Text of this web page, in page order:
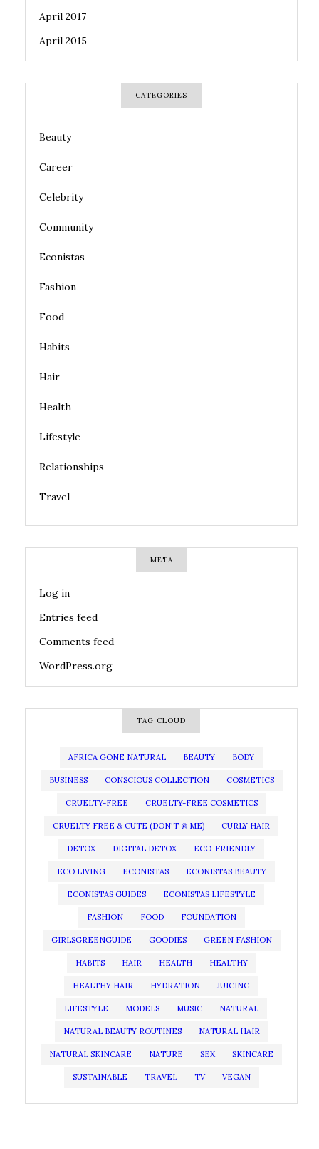
April 2017
April 2015
CATEGORIES
Beauty
Career
Celebrity
Community
Econistas
Fashion
Food
Habits
Hair
Health
Lifestyle
Relationships
Travel
META
Log in
Entries feed
Comments feed
WordPress.org
TAG CLOUD
AFRICA GONE NATURAL BEAUTY BODY
BUSINESS CONSCIOUS COLLECTION COSMETICS
CRUELTY-FREE CRUELTY-FREE COSMETICS
CRUELTY FREE & CUTE (DON'T @ ME) CURLY HAIR
DETOX DIGITAL DETOX ECO-FRIENDLY
ECO LIVING ECONISTAS ECONISTAS BEAUTY
ECONISTAS GUIDES ECONISTAS LIFESTYLE
FASHION FOOD FOUNDATION
GIRLSGREENGUIDE GOODIES GREEN FASHION
HABITS HAIR HEALTH HEALTHY
HEALTHY HAIR HYDRATION JUICING
LIFESTYLE MODELS MUSIC NATURAL
NATURAL BEAUTY ROUTINES NATURAL HAIR
NATURAL SKINCARE NATURE SEX SKINCARE
SUSTAINABLE TRAVEL TV VEGAN